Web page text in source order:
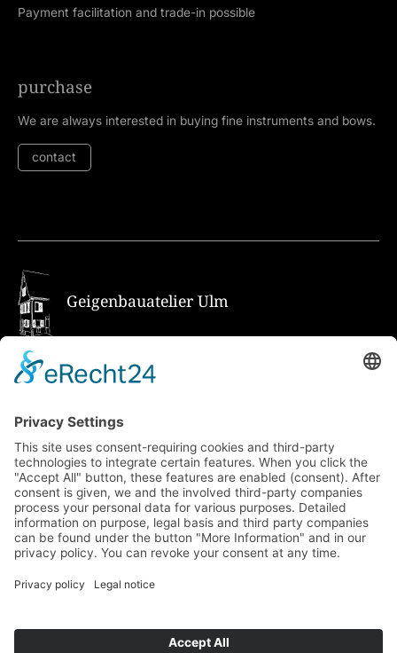
Payment facilitation and trade-in possible
purchase
We are always interested in buying fine instruments and bows.
contact
Geigenbauatelier Ulm
How to get there via Google Maps
Geigenbauatelier Ulm GmbH
89073 Ulm
Phone+49 731 176 11 39
Fax +49 731 176 11 44
info@geigenbauatelier-ulm.de
Send WhatsApp